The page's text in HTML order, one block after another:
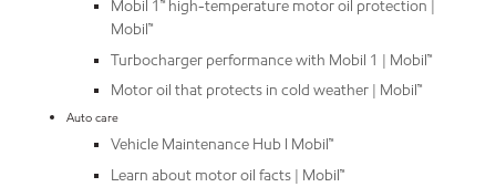
Mobil 1™ high-temperature motor oil protection |
Mobil™
Turbocharger performance with Mobil 1 | Mobil™
Motor oil that protects in cold weather | Mobil™
Auto care
Vehicle Maintenance Hub l Mobil™
Learn about motor oil facts | Mobil™